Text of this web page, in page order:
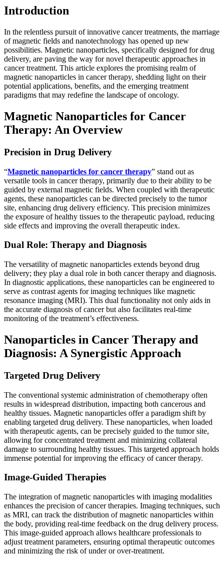
Introduction
In the relentless pursuit of innovative cancer treatments, the marriage
of magnetic fields and nanotechnology has opened up new
possibilities. Magnetic nanoparticles, specifically designed for drug
delivery, are paving the way for novel therapeutic approaches in
cancer treatment. This article explores the promising realm of
magnetic nanoparticles in cancer therapy, shedding light on their
potential applications, benefits, and the emerging treatment
paradigms that may redefine the landscape of oncology.
Magnetic Nanoparticles for Cancer
Therapy: An Overview
Precision in Drug Delivery
“Magnetic nanoparticles for cancer therapy” stand out as
versatile tools in cancer therapy, primarily due to their ability to be
guided by external magnetic fields. When coupled with therapeutic
agents, these nanoparticles can be directed precisely to the tumor
site, enhancing drug delivery efficiency. This precision minimizes
the exposure of healthy tissues to the therapeutic payload, reducing
side effects and improving the overall therapeutic index.
Dual Role: Therapy and Diagnosis
The versatility of magnetic nanoparticles extends beyond drug
delivery; they play a dual role in both cancer therapy and diagnosis.
In diagnostic applications, these nanoparticles can be engineered to
serve as contrast agents for imaging techniques like magnetic
resonance imaging (MRI). This dual functionality not only aids in
the accurate diagnosis of cancer but also facilitates real-time
monitoring of the treatment’s effectiveness.
Nanoparticles in Cancer Therapy and
Diagnosis: A Synergistic Approach
Targeted Drug Delivery
The conventional systemic administration of chemotherapy often
results in widespread distribution, impacting both cancerous and
healthy tissues. Magnetic nanoparticles offer a paradigm shift by
enabling targeted drug delivery. These nanoparticles, when loaded
with therapeutic agents, can be precisely guided to the tumor site,
allowing for concentrated treatment and minimizing collateral
damage to surrounding healthy tissues. This targeted approach holds
immense potential for improving the efficacy of cancer therapy.
Image-Guided Therapies
The integration of magnetic nanoparticles with imaging modalities
enhances the precision of cancer therapies. Imaging techniques, such
as MRI, can track the distribution of magnetic nanoparticles within
the body, providing real-time feedback on the drug delivery process.
This image-guided approach allows healthcare professionals to
adjust treatment parameters, ensuring optimal therapeutic outcomes
and minimizing the risk of under or over-treatment.